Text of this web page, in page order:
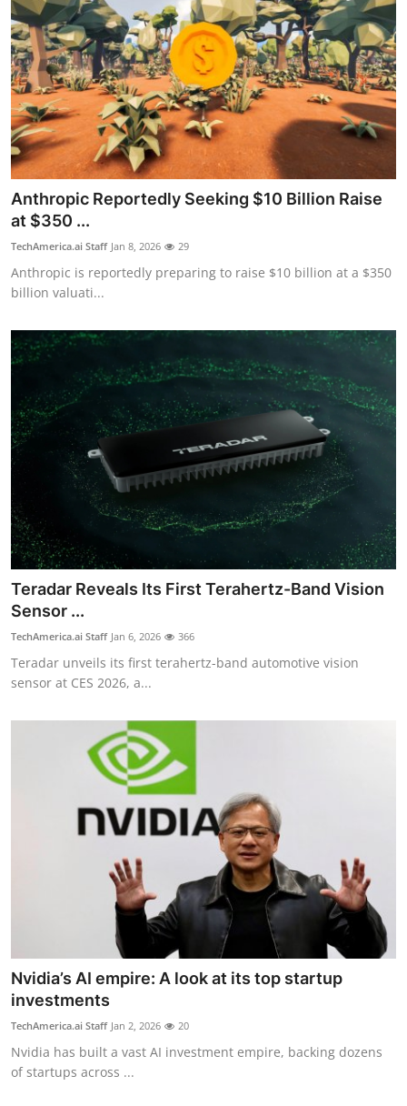
Anthropic Reportedly Seeking $10 Billion Raise
at $350 ...
TechAmerica.ai Staff Jan 8, 2026 29
Anthropic is reportedly preparing to raise $10 billion at a $350
billion valuati...
Teradar Reveals Its First Terahertz-Band Vision
Sensor ...
TechAmerica.ai Staff Jan 6, 2026 366
Teradar unveils its first terahertz-band automotive vision
sensor at CES 2026, a...
Nvidia’s AI empire: A look at its top startup
investments
TechAmerica.ai Staff Jan 2, 2026 20
Nvidia has built a vast AI investment empire, backing dozens
of startups across ...